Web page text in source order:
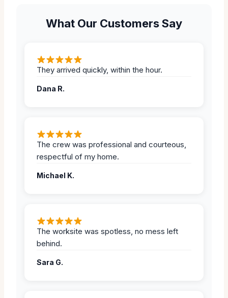
What Our Customers Say
They arrived quickly, within the hour.
Dana R.
The crew was professional and courteous,
respectful of my home.
Michael K.
The worksite was spotless, no mess left
behind.
Sara G.